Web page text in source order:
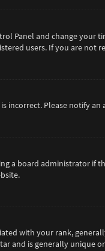
Panel and change your
users. If you are not
incorrect. Please notify
a board administrator if
with your rank,
and is generally unique